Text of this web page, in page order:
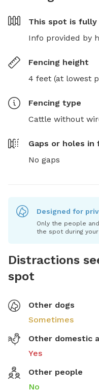
This spot is fully
Info provided by
Fencing height
4 feet (at lowest
Fencing type
Cattle without
Gaps or holes in
No gaps
Designed for
Only the people
the spot during
Distractions
spot
Other dogs
Sometimes
Other domestic
Yes
Other people
No